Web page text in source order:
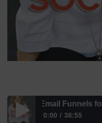
Email Funnels for
0:00 38:55